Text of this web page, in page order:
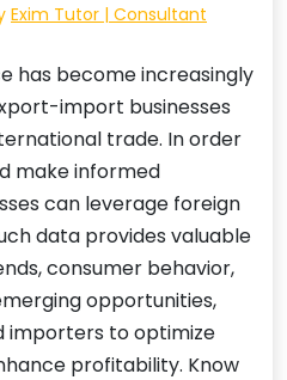
Exim Tutor | Consultant
has become increasingly
import businesses
trade. In order
make informed
can leverage foreign
data provides valuable
consumer behavior,
opportunities,
importers to optimize
profitability. Know